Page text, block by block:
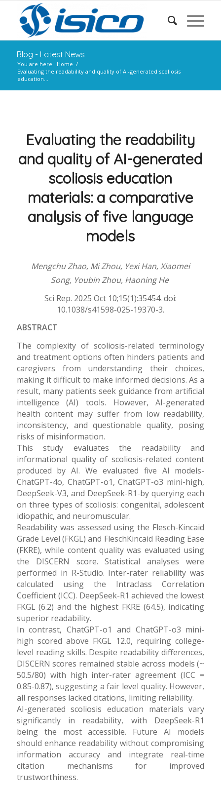
Blog - Latest News
You are here: Home /
Evaluating the readability and quality of AI-generated scoliosis
education...
Evaluating the readability
and quality of AI-generated
scoliosis education
materials: a comparative
analysis of five language
models
Mengchu Zhao, Mi Zhou, Yexi Han, Xiaomei
Song, Youbin Zhou, Haoning He
Sci Rep. 2025 Oct 10;15(1):35454. doi:
10.1038/s41598-025-19370-3.
ABSTRACT
The complexity of scoliosis-related terminology
and treatment options often hinders patients and
caregivers from understanding their choices,
making it difficult to make informed decisions. As a
result, many patients seek guidance from artificial
intelligence (AI) tools. However, AI-generated
health content may suffer from low readability,
inconsistency, and questionable quality, posing
risks of misinformation.
This study evaluates the readability and
informational quality of scoliosis-related content
produced by AI. We evaluated five AI models-
ChatGPT-4o, ChatGPT-o1, ChatGPT-o3 mini-high,
DeepSeek-V3, and DeepSeek-R1-by querying each
on three types of scoliosis: congenital, adolescent
idiopathic, and neuromuscular.
Readability was assessed using the Flesch-Kincaid
Grade Level (FKGL) and FleschKincaid Reading Ease
(FKRE), while content quality was evaluated using
the DISCERN score. Statistical analyses were
performed in R-Studio. Inter-rater reliability was
calculated using the Intraclass Correlation
Coefficient (ICC). DeepSeek-R1 achieved the lowest
FKGL (6.2) and the highest FKRE (64.5), indicating
superior readability.
In contrast, ChatGPT-o1 and ChatGPT-o3 mini-
high scored above FKGL 12.0, requiring college-
level reading skills. Despite readability differences,
DISCERN scores remained stable across models (~
50.5/80) with high inter-rater agreement (ICC =
0.85-0.87), suggesting a fair level quality. However,
all responses lacked citations, limiting reliability.
AI-generated scoliosis education materials vary
significantly in readability, with DeepSeek-R1
being the most accessible. Future AI models
should enhance readability without compromising
information accuracy and integrate real-time
citation mechanisms for improved
trustworthiness.